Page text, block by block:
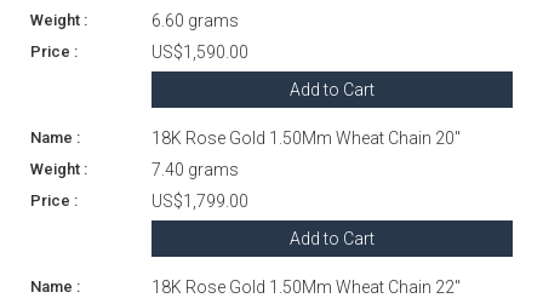
6.60 grams
US$1,590.00
Add to Cart
18K Rose Gold 1.50Mm Wheat Chain 20"
7.40 grams
US$1,799.00
Add to Cart
18K Rose Gold 1.50Mm Wheat Chain 22"